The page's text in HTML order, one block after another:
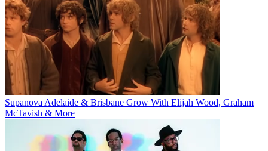
Supanova Adelaide & Brisbane Grow With Elijah Wood, Graham
McTavish & More